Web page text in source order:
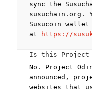
sync the
susuchain.org.
Susucoin
at
https://
Is this Project
No. Project
announced,
websites that